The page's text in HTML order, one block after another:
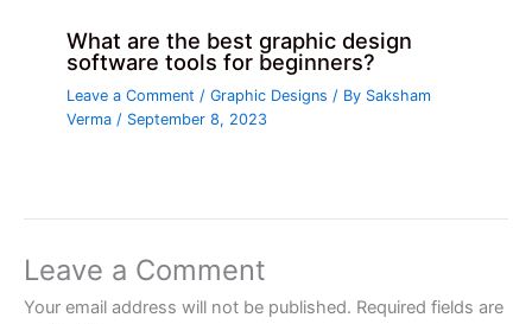
What are the best graphic design
software tools for beginners?
Leave a Comment /Graphic Designs / By Saksham
Verma / September 8, 2023
Leave a Comment
Your email address will not be published. Required fields are